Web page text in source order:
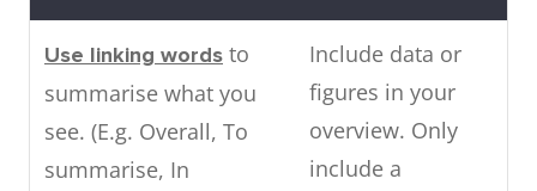
Use linking words to
summarise what you
see. (E.g. Overall, To
summarise, In
Include data or
figures in your
overview. Only
include a